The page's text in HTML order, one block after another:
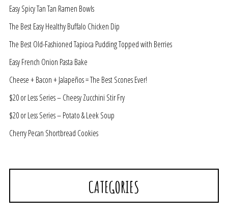
Easy Spicy Tan Tan Ramen Bowls
The Best Easy Healthy Buffalo Chicken Dip
The Best Old-Fashioned Tapioca Pudding Topped with Berries
Easy French Onion Pasta Bake
Cheese + Bacon + Jalapeños = The Best Scones Ever!
$20 or Less Series – Cheesy Zucchini Stir Fry
$20 or Less Series – Potato & Leek Soup
Cherry Pecan Shortbread Cookies
CATEGORIES